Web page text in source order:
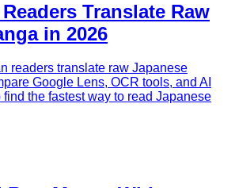
Translate Raw
in 2026
readers translate raw Japanese
Google Lens, OCR tools, and AI
the fastest way to read Japanese